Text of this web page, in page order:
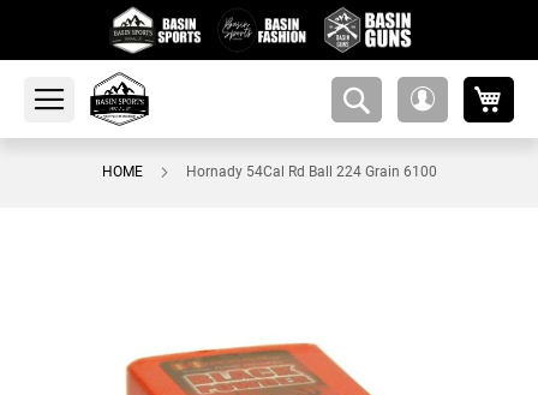
amsearch-
HOME Hornady 54Cal Rd Ball 224 Grain 6100